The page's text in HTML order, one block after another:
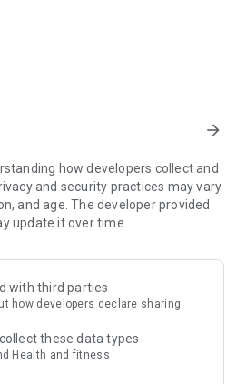
and “strengthening.” Each exercise is
bone density, flexibility and
Whether you're a beginner or
into bone health, BoneFit offers
help reduce stress and promote
being.
tracking:
and meditation sessions and
time. With detailed insights into
stay motivated and focused on
arrow_forward
how developers collect and
and security practices may vary
and age. The developer provided
update it over time.
with third parties
how developers declare sharing
these data types
Health and fitness